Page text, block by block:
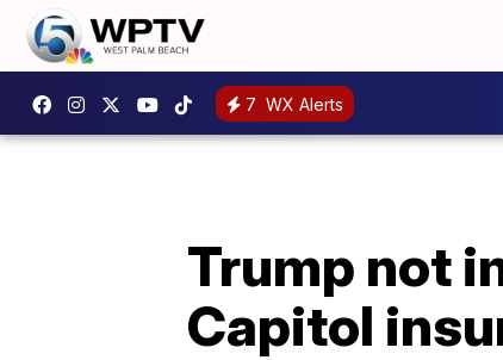
7 WX Alerts
Trump not
Capitol